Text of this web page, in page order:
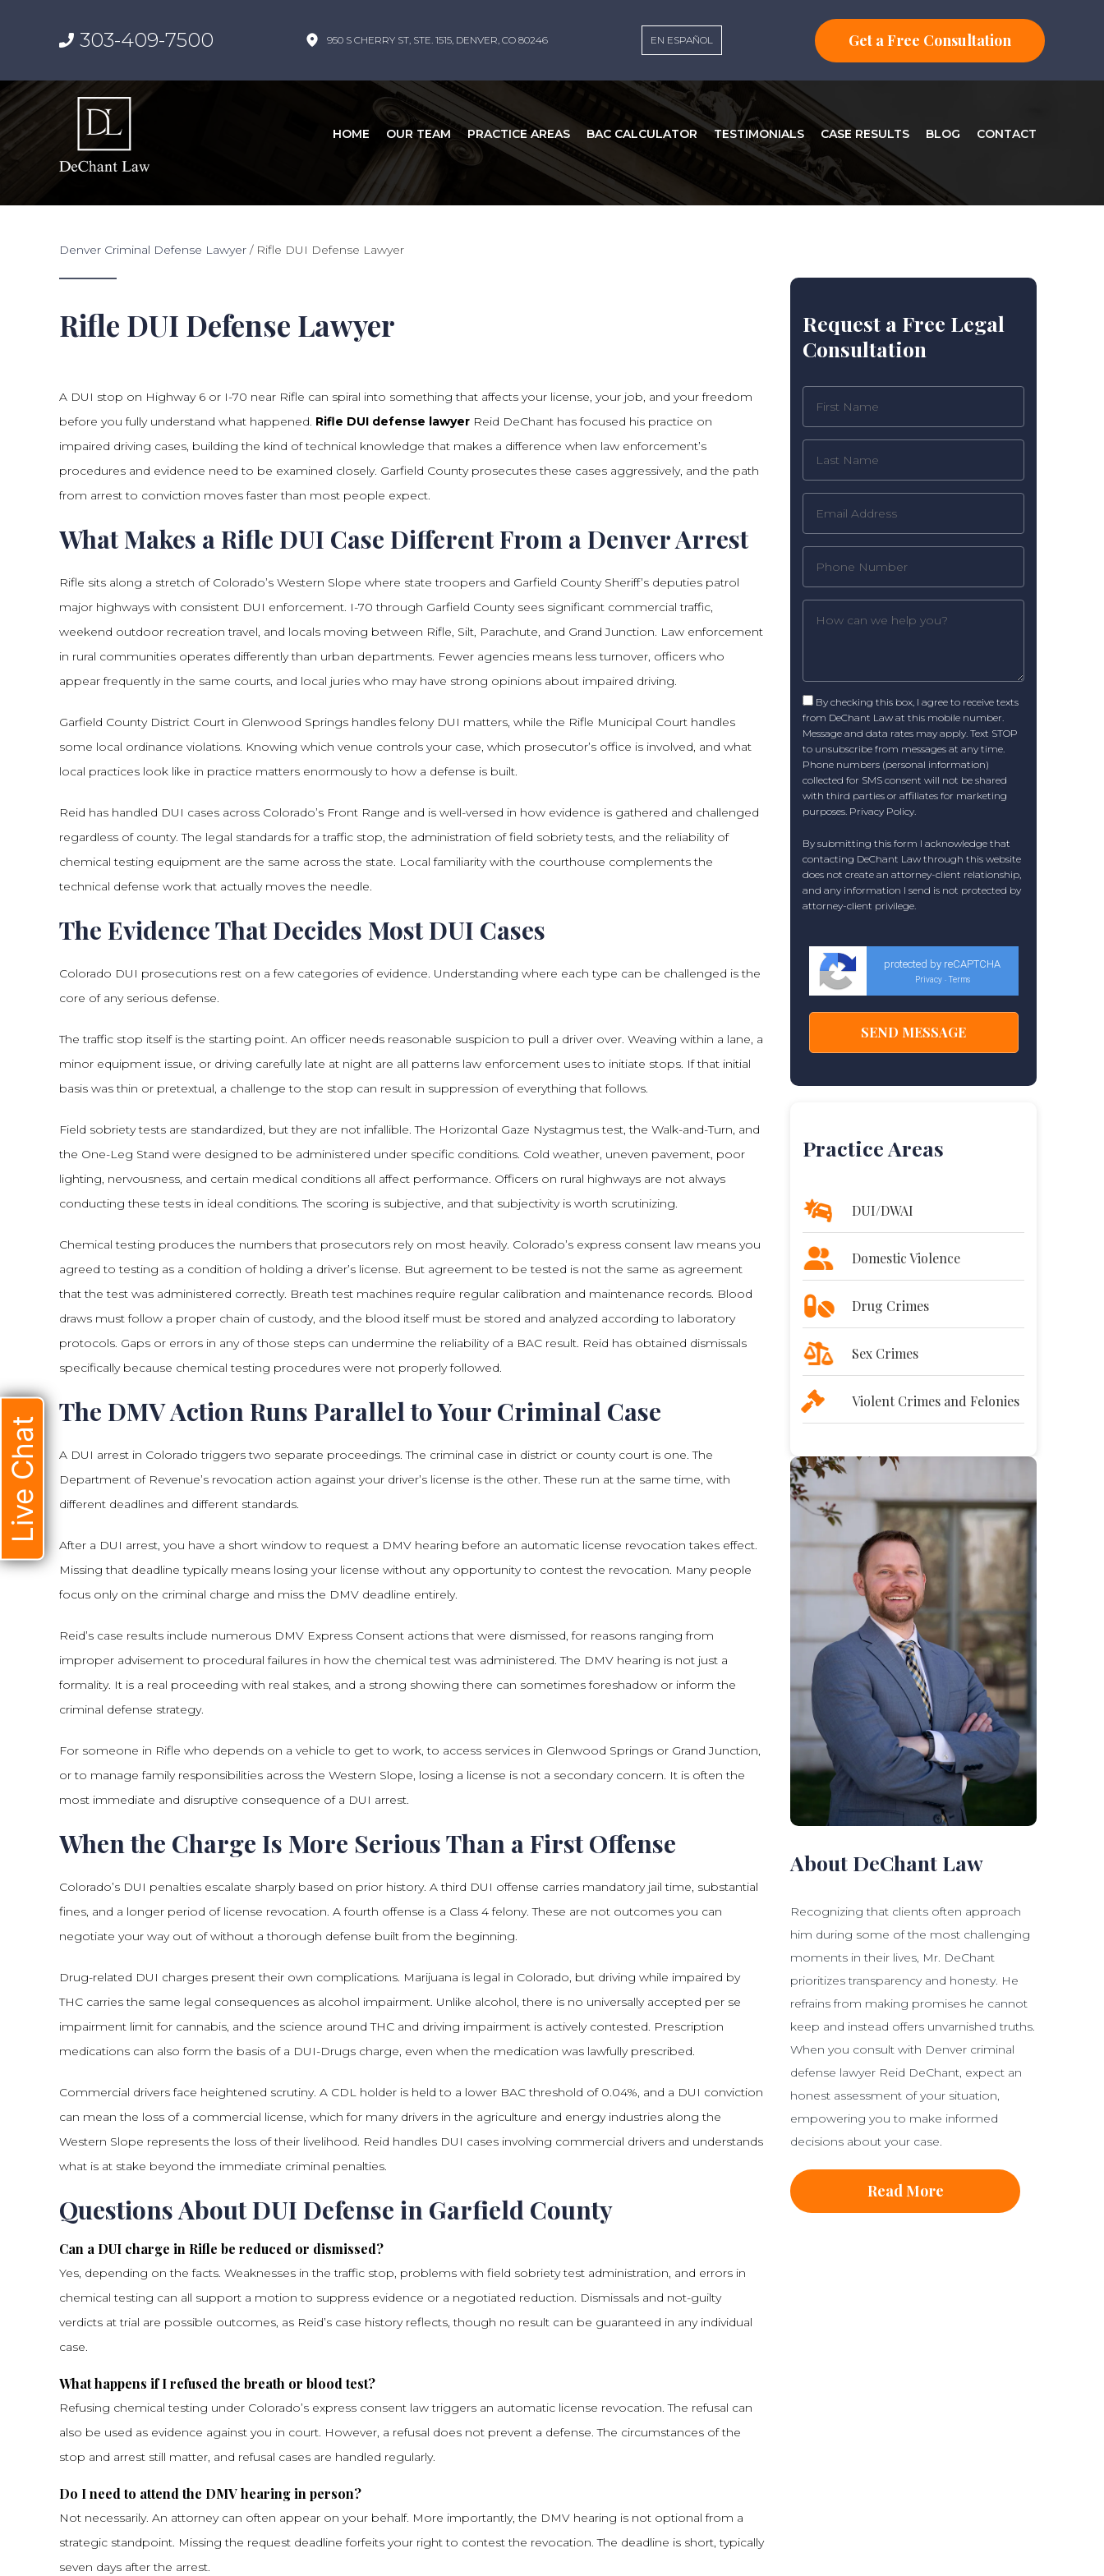
303-409-7500 950 S CHERRY ST, STE. 1515, DENVER, CO 80246 EN ESPAÑOL Get a Free Consultation
HOME OUR TEAM PRACTICE AREAS BAC CALCULATOR TESTIMONIALS CASE RESULTS BLOG CONTACT
Denver Criminal Defense Lawyer / Rifle DUI Defense Lawyer
Rifle DUI Defense Lawyer
A DUI stop on Highway 6 or I-70 near Rifle can spiral into something that affects your license, your job, and your freedom
before you fully understand what happened. Rifle DUI defense lawyer Reid DeChant has focused his practice on
impaired driving cases, building the kind of technical knowledge that makes a difference when law enforcement’s
procedures and evidence need to be examined closely. Garfield County prosecutes these cases aggressively, and the path
from arrest to conviction moves faster than most people expect.
What Makes a Rifle DUI Case Different From a Denver Arrest
Rifle sits along a stretch of Colorado’s Western Slope where state troopers and Garfield County Sheriff’s deputies patrol
major highways with consistent DUI enforcement. I-70 through Garfield County sees significant commercial traffic,
weekend outdoor recreation travel, and locals moving between Rifle, Silt, Parachute, and Grand Junction. Law enforcement
in rural communities operates differently than urban departments. Fewer agencies means less turnover, officers who
appear frequently in the same courts, and local juries who may have strong opinions about impaired driving.
Garfield County District Court in Glenwood Springs handles felony DUI matters, while the Rifle Municipal Court handles
some local ordinance violations. Knowing which venue controls your case, which prosecutor’s office is involved, and what
local practices look like in practice matters enormously to how a defense is built.
Reid has handled DUI cases across Colorado’s Front Range and is well-versed in how evidence is gathered and challenged
regardless of county. The legal standards for a traffic stop, the administration of field sobriety tests, and the reliability of
chemical testing equipment are the same across the state. Local familiarity with the courthouse complements the
technical defense work that actually moves the needle.
The Evidence That Decides Most DUI Cases
Colorado DUI prosecutions rest on a few categories of evidence. Understanding where each type can be challenged is the
core of any serious defense.
The traffic stop itself is the starting point. An officer needs reasonable suspicion to pull a driver over. Weaving within a lane, a
minor equipment issue, or driving carefully late at night are all patterns law enforcement uses to initiate stops. If that initial
basis was thin or pretextual, a challenge to the stop can result in suppression of everything that follows.
Field sobriety tests are standardized, but they are not infallible. The Horizontal Gaze Nystagmus test, the Walk-and-Turn, and
the One-Leg Stand were designed to be administered under specific conditions. Cold weather, uneven pavement, poor
lighting, nervousness, and certain medical conditions all affect performance. Officers on rural highways are not always
conducting these tests in ideal conditions. The scoring is subjective, and that subjectivity is worth scrutinizing.
Chemical testing produces the numbers that prosecutors rely on most heavily. Colorado’s express consent law means you
agreed to testing as a condition of holding a driver’s license. But agreement to be tested is not the same as agreement
that the test was administered correctly. Breath test machines require regular calibration and maintenance records. Blood
draws must follow a proper chain of custody, and the blood itself must be stored and analyzed according to laboratory
protocols. Gaps or errors in any of those steps can undermine the reliability of a BAC result. Reid has obtained dismissals
specifically because chemical testing procedures were not properly followed.
The DMV Action Runs Parallel to Your Criminal Case
A DUI arrest in Colorado triggers two separate proceedings. The criminal case in district or county court is one. The
Department of Revenue’s revocation action against your driver’s license is the other. These run at the same time, with
different deadlines and different standards.
After a DUI arrest, you have a short window to request a DMV hearing before an automatic license revocation takes effect.
Missing that deadline typically means losing your license without any opportunity to contest the revocation. Many people
focus only on the criminal charge and miss the DMV deadline entirely.
Reid’s case results include numerous DMV Express Consent actions that were dismissed, for reasons ranging from
improper advisement to procedural failures in how the chemical test was administered. The DMV hearing is not just a
formality. It is a real proceeding with real stakes, and a strong showing there can sometimes foreshadow or inform the
criminal defense strategy.
For someone in Rifle who depends on a vehicle to get to work, to access services in Glenwood Springs or Grand Junction,
or to manage family responsibilities across the Western Slope, losing a license is not a secondary concern. It is often the
most immediate and disruptive consequence of a DUI arrest.
When the Charge Is More Serious Than a First Offense
Colorado’s DUI penalties escalate sharply based on prior history. A third DUI offense carries mandatory jail time, substantial
fines, and a longer period of license revocation. A fourth offense is a Class 4 felony. These are not outcomes you can
negotiate your way out of without a thorough defense built from the beginning.
Drug-related DUI charges present their own complications. Marijuana is legal in Colorado, but driving while impaired by
THC carries the same legal consequences as alcohol impairment. Unlike alcohol, there is no universally accepted per se
impairment limit for cannabis, and the science around THC and driving impairment is actively contested. Prescription
medications can also form the basis of a DUI-Drugs charge, even when the medication was lawfully prescribed.
Commercial drivers face heightened scrutiny. A CDL holder is held to a lower BAC threshold of 0.04%, and a DUI conviction
can mean the loss of a commercial license, which for many drivers in the agriculture and energy industries along the
Western Slope represents the loss of their livelihood. Reid handles DUI cases involving commercial drivers and understands
what is at stake beyond the immediate criminal penalties.
Questions About DUI Defense in Garfield County
Can a DUI charge in Rifle be reduced or dismissed?
Yes, depending on the facts. Weaknesses in the traffic stop, problems with field sobriety test administration, and errors in
chemical testing can all support a motion to suppress evidence or a negotiated reduction. Dismissals and not-guilty
verdicts at trial are possible outcomes, as Reid’s case history reflects, though no result can be guaranteed in any individual
case.
What happens if I refused the breath or blood test?
Refusing chemical testing under Colorado’s express consent law triggers an automatic license revocation. The refusal can
also be used as evidence against you in court. However, a refusal does not prevent a defense. The circumstances of the
stop and arrest still matter, and refusal cases are handled regularly.
Do I need to attend the DMV hearing in person?
Not necessarily. An attorney can often appear on your behalf. More importantly, the DMV hearing is not optional from a
strategic standpoint. Missing the request deadline forfeits your right to contest the revocation. The deadline is short, typically
seven days after the arrest.
Request a Free Legal
Consultation
By checking this box, I agree to receive texts
from DeChant Law at this mobile number.
Message and data rates may apply. Text STOP
to unsubscribe from messages at any time.
Phone numbers (personal information)
collected for SMS consent will not be shared
with third parties or affiliates for marketing
purposes. Privacy Policy.
By submitting this form I acknowledge that
contacting DeChant Law through this website
does not create an attorney-client relationship,
and any information I send is not protected by
attorney-client privilege.
protected by reCAPTCHA
Privacy - Terms
Practice Areas
DUI/DWAI
Domestic Violence
Drug Crimes
Sex Crimes
Violent Crimes and Felonies
About DeChant Law
Recognizing that clients often approach
him during some of the most challenging
moments in their lives, Mr. DeChant
prioritizes transparency and honesty. He
refrains from making promises he cannot
keep and instead offers unvarnished truths.
When you consult with Denver criminal
defense lawyer Reid DeChant, expect an
honest assessment of your situation,
empowering you to make informed
decisions about your case.
Read More
Live Chat